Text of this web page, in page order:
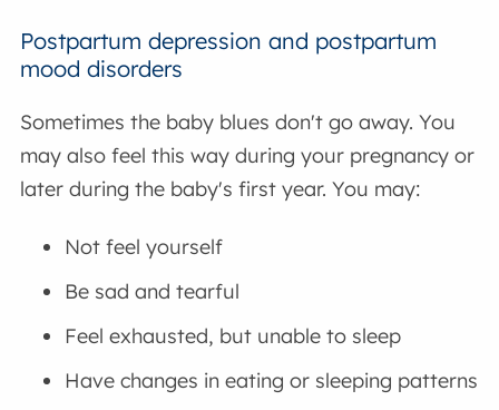
Postpartum depression and postpartum
mood disorders
Sometimes the baby blues don't go away. You
may also feel this way during your pregnancy or
later during the baby's first year. You may:
Not feel yourself
Be sad and tearful
Feel exhausted, but unable to sleep
Have changes in eating or sleeping patterns